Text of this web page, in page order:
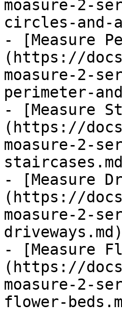
moasure-2-
circles-and-
- [Measure
(https://
moasure-2-
perimeter-
- [Measure
(https://
moasure-2-
- [Measure
(https://
moasure-2-
driveways.md)
- [Measure
(https://
moasure-2-
flower-